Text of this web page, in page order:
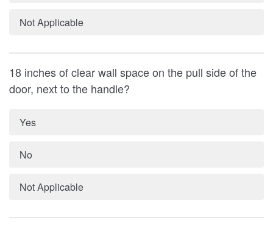
Not Applicable
18 inches of clear wall space on the pull side of the
door, next to the handle?
Yes
No
Not Applicable